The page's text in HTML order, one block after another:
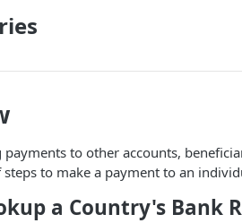
payments to other accounts,
to make a payment to an
a Country's Bank